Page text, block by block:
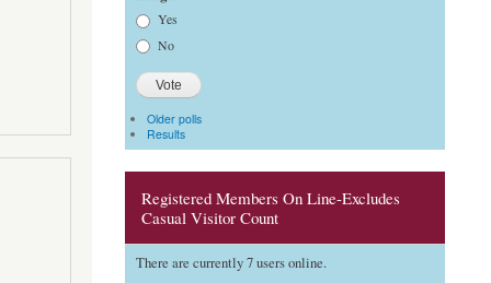
Choices Yes
No
Older polls
Results
Registered Members On Line-Excludes
Casual Visitor Count
There are currently 7 users online.